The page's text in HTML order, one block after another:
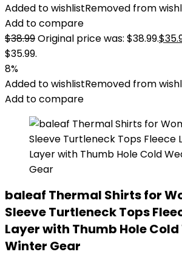
Added to wishlistRemoved from
Add to compare
$38.99Original price was: $38.99.$
$35.99.
8%
Added to wishlistRemoved from
Add to compare
baleaf Thermal Shirts for
Sleeve Turtleneck Tops
Layer with Thumb Hole
Winter Gear